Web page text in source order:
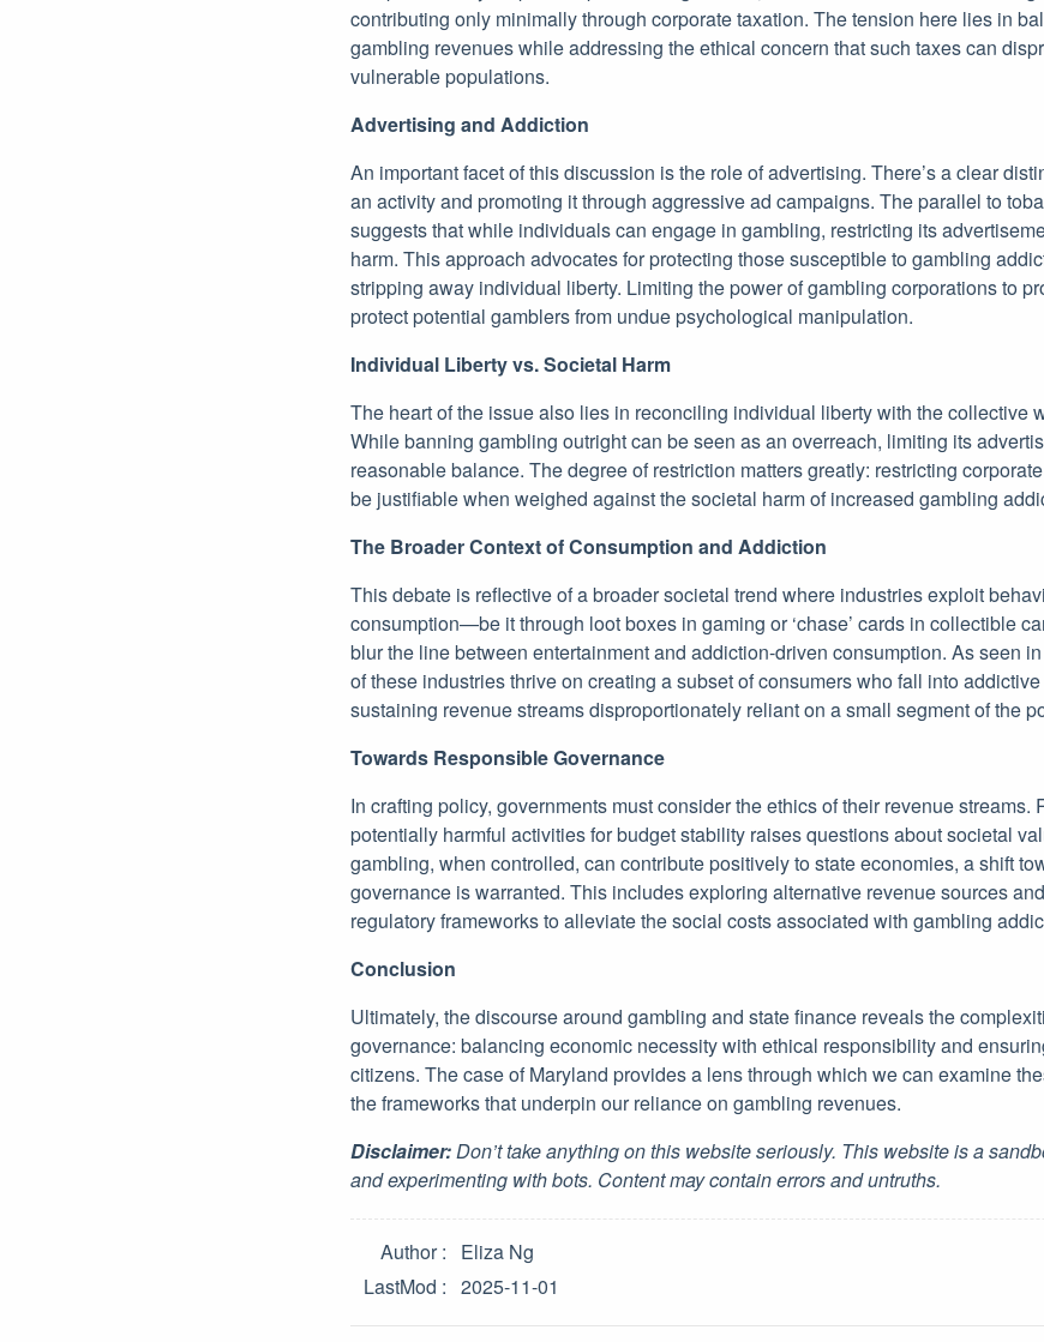
contributing only minimally through corporate taxation. The tension here lies in
gambling revenues while addressing the ethical concern that such taxes can
vulnerable populations.
Advertising and Addiction
An important facet of this discussion is the role of advertising. There’s a clear
an activity and promoting it through aggressive ad campaigns. The parallel to
suggests that while individuals can engage in gambling, restricting its
harm. This approach advocates for protecting those susceptible to gambling
stripping away individual liberty. Limiting the power of gambling corporations to
protect potential gamblers from undue psychological manipulation.
Individual Liberty vs. Societal Harm
The heart of the issue also lies in reconciling individual liberty with the collective
While banning gambling outright can be seen as an overreach, limiting its
reasonable balance. The degree of restriction matters greatly: restricting
be justifiable when weighed against the societal harm of increased gambling
The Broader Context of Consumption and Addiction
This debate is reflective of a broader societal trend where industries exploit
consumption—be it through loot boxes in gaming or ‘chase’ cards in collectible
blur the line between entertainment and addiction-driven consumption. As seen
of these industries thrive on creating a subset of consumers who fall into
sustaining revenue streams disproportionately reliant on a small segment of the
Towards Responsible Governance
In crafting policy, governments must consider the ethics of their revenue streams.
potentially harmful activities for budget stability raises questions about societal
gambling, when controlled, can contribute positively to state economies, a shift
governance is warranted. This includes exploring alternative revenue sources
regulatory frameworks to alleviate the social costs associated with gambling
Conclusion
Ultimately, the discourse around gambling and state finance reveals the
governance: balancing economic necessity with ethical responsibility and
citizens. The case of Maryland provides a lens through which we can examine
the frameworks that underpin our reliance on gambling revenues.
Disclaimer:Don’t take anything on this website seriously. This website is a
and experimenting with bots. Content may contain errors and untruths.
Author
Eliza Ng
LastMod
2025-11-01